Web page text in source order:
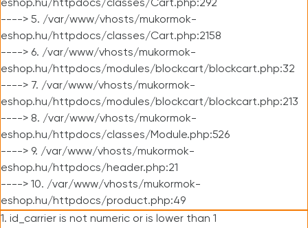
eshop.hu/httpdocs/classes/Cart.php:292
----> 5. /var/www/vhosts/mukormok-
eshop.hu/httpdocs/classes/Cart.php:2158
----> 6. /var/www/vhosts/mukormok-
eshop.hu/httpdocs/modules/blockcart/blockcart.php:32
----> 7. /var/www/vhosts/mukormok-
eshop.hu/httpdocs/modules/blockcart/blockcart.php:213
----> 8. /var/www/vhosts/mukormok-
eshop.hu/httpdocs/classes/Module.php:526
----> 9. /var/www/vhosts/mukormok-
eshop.hu/httpdocs/header.php:21
----> 10. /var/www/vhosts/mukormok-
eshop.hu/httpdocs/product.php:49
1. id_carrier is not numeric or is lower than 1